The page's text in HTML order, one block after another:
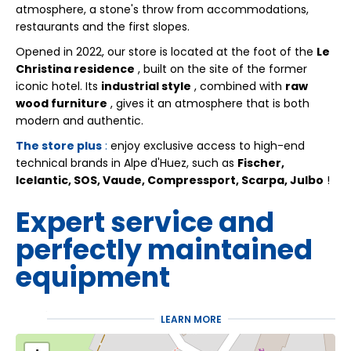
atmosphere, a stone's throw from accommodations,
restaurants and the first slopes.
Opened in 2022, our store is located at the foot of the Le
Christina residence , built on the site of the former
iconic hotel. Its industrial style , combined with raw
wood furniture , gives it an atmosphere that is both
modern and authentic.
The store plus : enjoy exclusive access to high-end
technical brands in Alpe d'Huez, such as Fischer,
Icelantic, SOS, Vaude, Compressport, Scarpa, Julbo !
Expert service and
perfectly maintained
equipment
Ski Dream, expertise is evident from the moment you
step into the store. We offer:
LEARN MORE